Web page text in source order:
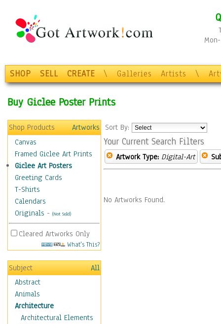
SHOP SELL CREATE \ Galleries Artists \
Buy Giclee Poster Prints
Shop Products
Artworks
Canvas
Framed Giclee Art Prints
Giclee Art Posters
Greeting Cards
T-Shirts
Calendars
Originals - (Not Sold)
Cleared Artworks Only
What's This?
Subject
All
Abstract
Animals
Architecture
Architectural Elements
Sort By:
Your Current Search Filters
Artwork Type: Digital-Art
No Artworks Found.